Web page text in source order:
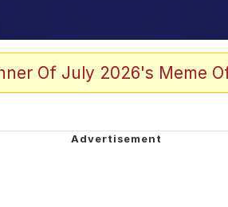
Of July 2026's Meme